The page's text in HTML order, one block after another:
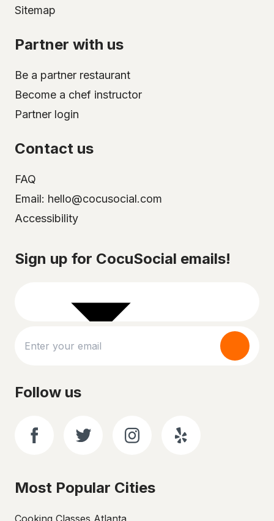
Sitemap
Partner with us
Be a partner restaurant
Become a chef instructor
Partner login
Contact us
FAQ
Email: hello@cocusocial.com
Accessibility
Sign up for CocuSocial emails!
Select your city
Follow us
Most Popular Cities
Cooking Classes Atlanta